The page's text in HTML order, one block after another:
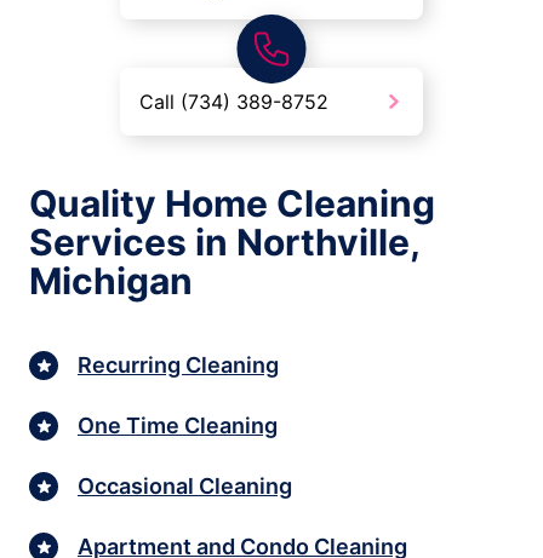
Call (734) 389-8752
Quality Home Cleaning
Services in Northville,
Michigan
Recurring Cleaning
One Time Cleaning
Occasional Cleaning
Apartment and Condo Cleaning